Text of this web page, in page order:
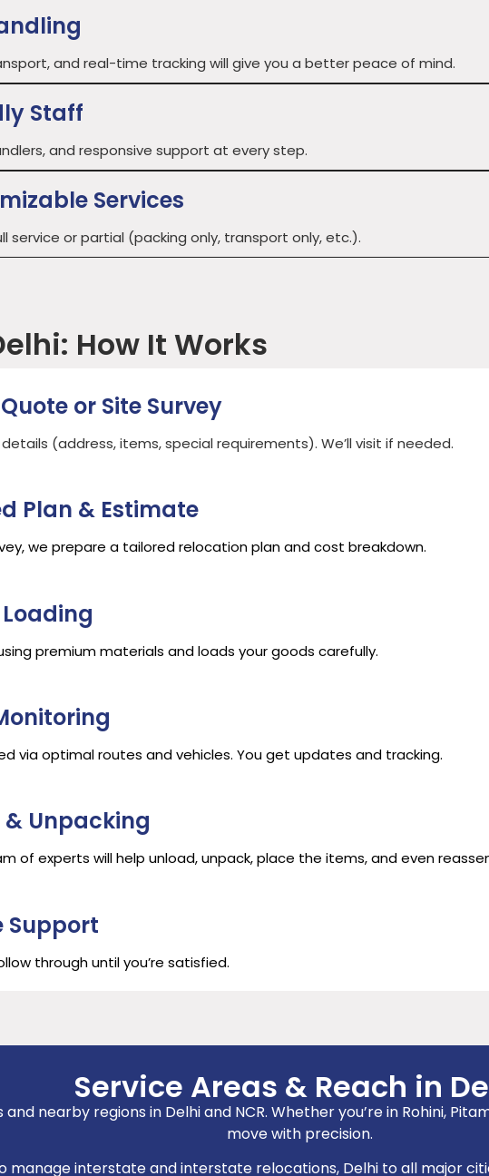
and real-time tracking will give you a better peace of mind.
Staff
and responsive support at every step.
Services
service or partial (packing only, transport only, etc.).
How It Works
or Site Survey
(address, items, special requirements). We’ll visit if needed.
Plan & Estimate
we prepare a tailored relocation plan and cost breakdown.
premium materials and loads your goods carefully.
via optimal routes and vehicles. You get updates and tracking.
Unpacking
of experts will help unload, unpack, place the items, and even
Support
through until you’re satisfied.
Service Areas & Reach in
nearby regions in Delhi and NCR. Whether you’re in Rohini,
move with precision.
manage interstate and interstate relocations, Delhi to all major